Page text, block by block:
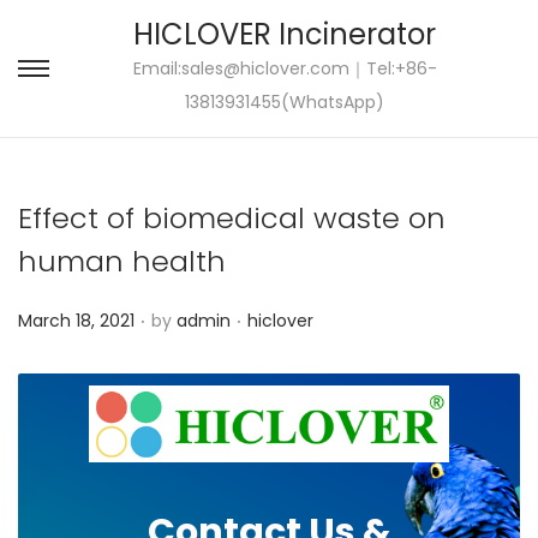
t
a
i
g
i
t
o
t
e
HICLOVER Incinerator
Email:sales@hiclover.com ｜Tel:+86-
13813931455(WhatsApp)
Effect of biomedical waste on
human health
P
March 18, 2021 . by admin . P
s
t
i
hiclover